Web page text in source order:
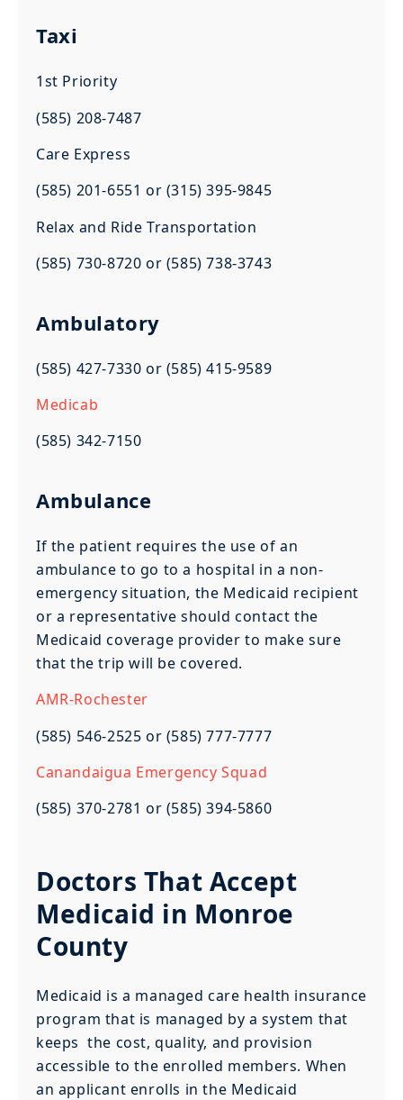
Taxi
1st Priority
(585) 208-7487
Care Express
(585) 201-6551 or (315) 395-9845
Relax and Ride Transportation
(585) 730-8720 or (585) 738-3743
Ambulatory
(585) 427-7330 or (585) 415-9589
Medicab
(585) 342-7150
Ambulance
If the patient requires the use of an
ambulance to go to a hospital in a non-
emergency situation, the Medicaid recipient
or a representative should contact the
Medicaid coverage provider to make sure
that the trip will be covered.
AMR-Rochester
(585) 546-2525 or (585) 777-7777
Canandaigua Emergency Squad
(585) 370-2781 or (585) 394-5860
Doctors That Accept
Medicaid in Monroe
County
Medicaid is a managed care health insurance
program that is managed by a system that
keeps the cost, quality, and provision
accessible to the enrolled members. When
an applicant enrolls in the Medicaid